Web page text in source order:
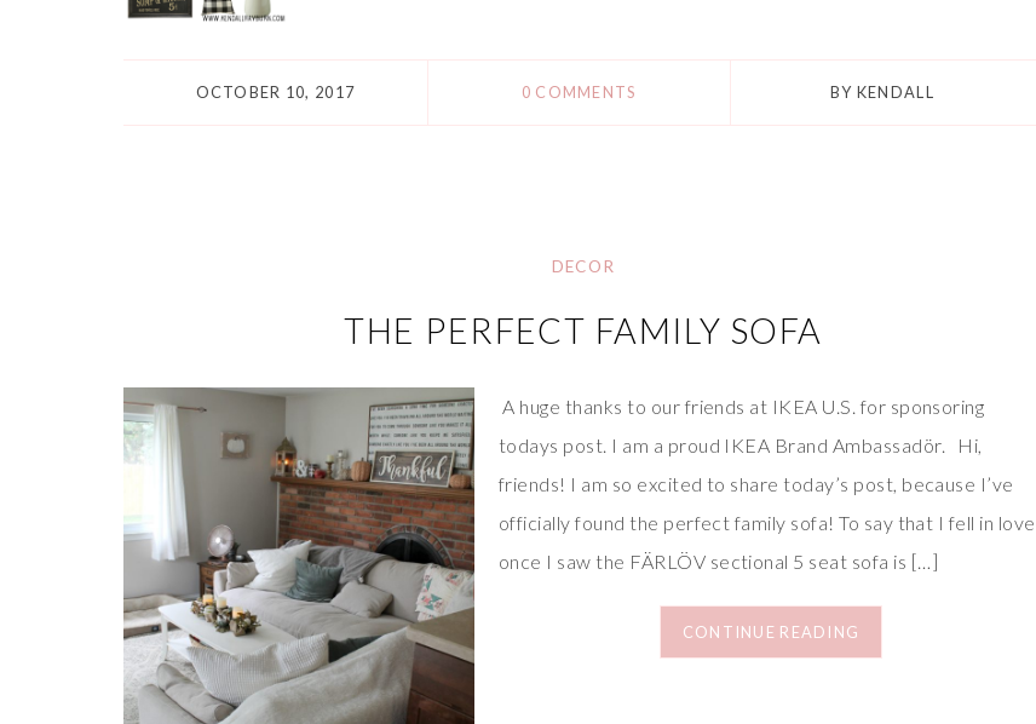
OCTOBER 10, 2017 0 COMMENTS BY KENDALL
DECOR
THE PERFECT FAMILY SOFA
A huge thanks to our friends at IKEA U.S. for sponsoring
todays post. I am a proud IKEA Brand Ambassadör. Hi,
friends! I am so excited to share today’s post, because I’ve
officially found the perfect family sofa! To say that I fell in love
once I saw the FÄRLÖV sectional 5 seat sofa is […]
CONTINUE READING